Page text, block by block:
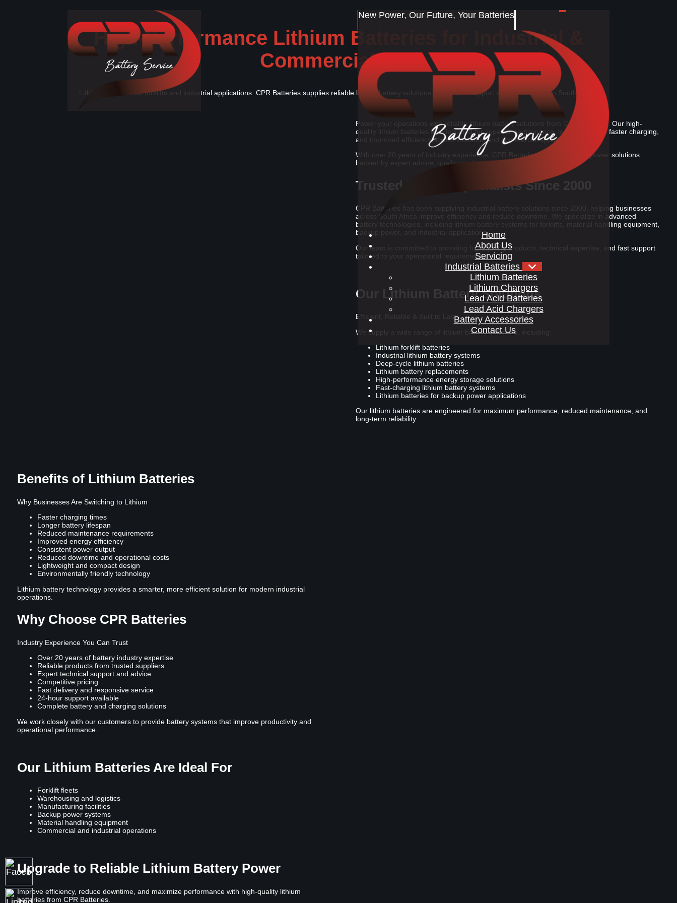
New Power, Our Future, Your Batteries
Home
About Us
Servicing
Industrial Batteries
Lithium Batteries
Lithium Chargers
Lead Acid Batteries
Lead Acid Chargers
Battery Accessories
Contact Us
High-Performance Lithium Batteries for Industrial &
Commercial Use
Lithium batteries for forklifts and industrial applications. CPR Batteries supplies reliable lithium battery solutions with expert support and fast delivery in South Africa.
Power your operations with reliable lithium battery solutions from CPR Batteries. Our high-
quality lithium batteries are designed for superior performance, longer lifespan, faster charging,
and improved efficiency across industrial and commercial applications.
With over 20 years of industry experience, CPR Batteries delivers trusted power solutions
backed by expert advice, quality products, and dependable service.
Trusted Battery Specialists Since 2000
CPR Batteries has been supplying industrial battery solutions since 2000, helping businesses
across South Africa improve efficiency and reduce downtime. We specialize in advanced
battery technologies, including lithium battery systems for forklifts, material handling equipment,
backup power, and industrial applications.
Our team is committed to providing high-quality products, technical expertise, and fast support
tailored to your operational requirements.
Our Lithium Battery Solutions
Efficient, Reliable & Built to Last
We supply a wide range of lithium battery solutions, including:
Lithium forklift batteries
Industrial lithium battery systems
Deep-cycle lithium batteries
Lithium battery replacements
High-performance energy storage solutions
Fast-charging lithium battery systems
Lithium batteries for backup power applications
Our lithium batteries are engineered for maximum performance, reduced maintenance, and
long-term reliability.
Benefits of Lithium Batteries
Why Businesses Are Switching to Lithium
Faster charging times
Longer battery lifespan
Reduced maintenance requirements
Improved energy efficiency
Consistent power output
Reduced downtime and operational costs
Lightweight and compact design
Environmentally friendly technology
Lithium battery technology provides a smarter, more efficient solution for modern industrial
operations.
Why Choose CPR Batteries
Industry Experience You Can Trust
Over 20 years of battery industry expertise
Reliable products from trusted suppliers
Expert technical support and advice
Competitive pricing
Fast delivery and responsive service
24-hour support available
Complete battery and charging solutions
We work closely with our customers to provide battery systems that improve productivity and
operational performance.
Our Lithium Batteries Are Ideal For
Forklift fleets
Warehousing and logistics
Manufacturing facilities
Backup power systems
Material handling equipment
Commercial and industrial operations
Upgrade to Reliable Lithium Battery Power
Improve efficiency, reduce downtime, and maximize performance with high-quality lithium
batteries from CPR Batteries.